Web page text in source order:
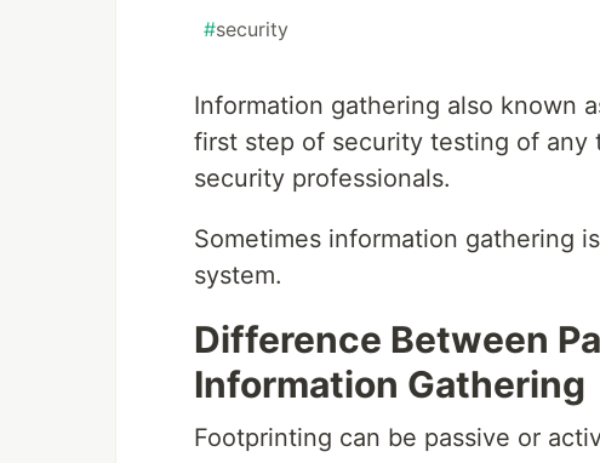
#security
Information gathering also known
first step of security testing of any
security professionals.
Sometimes information gathering
system.
Difference Between
Information Gathering
Footprinting can be passive or